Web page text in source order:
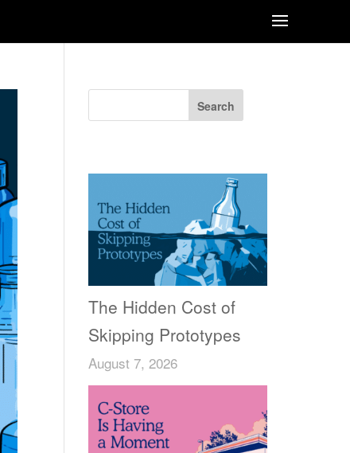
Search
The Hidden Cost of
Skipping Prototypes
August 7, 2026